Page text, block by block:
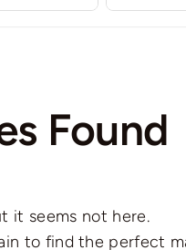
Found
it seems not here.
to find the perfect